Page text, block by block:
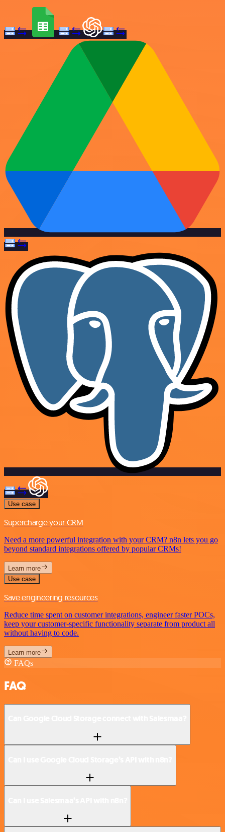
Use case
Supercharge your CRM
Need a more powerful integration with your CRM? n8n lets you go
beyond standard integrations offered by popular CRMs!
Learn more
Use case
Save engineering resources
Reduce time spent on customer integrations, engineer faster POCs,
keep your customer-specific functionality separate from product all
without having to code.
Learn more
FAQs
FAQ